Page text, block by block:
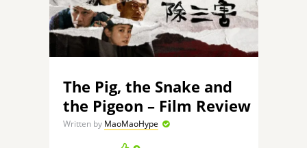
The Pig, the Snake and
the Pigeon – Film Review
Written by MaoMaoHype